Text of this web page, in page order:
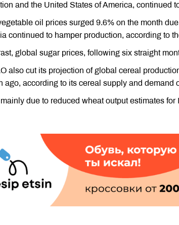
and the United States of America, continued
oil prices surged 9.6% on the month
continued to hamper production, according to
global sugar prices, following six straight
also cut its projection of global cereal
ago, according to its cereal supply and demand
due to reduced wheat output estimates for